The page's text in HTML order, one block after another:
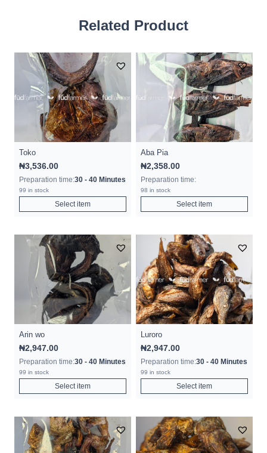
Related Product
Toko
₦3,536.00
Preparation time:30 - 40 Minutes
99 in stock
Select item
Aba Pia
₦2,358.00
Preparation time:
98 in stock
Select item
Arin wo
₦2,947.00
Preparation time:30 - 40 Minutes
99 in stock
Select item
Luroro
₦2,947.00
Preparation time:30 - 40 Minutes
99 in stock
Select item